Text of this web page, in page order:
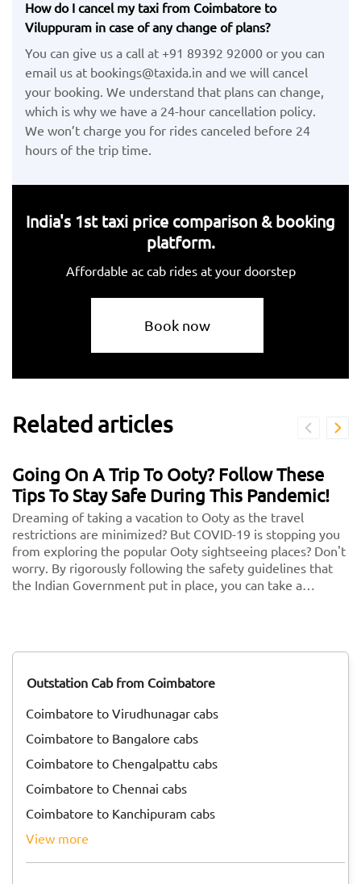
How do I cancel my taxi from Coimbatore to
Viluppuram in case of any change of plans?
You can give us a call at +91 89392 92000 or you can
email us at bookings@taxida.in and we will cancel
your booking. We understand that plans can change,
which is why we have a 24-hour cancellation policy.
We won’t charge you for rides canceled before 24
hours of the trip time.
India's 1st taxi price comparison & booking
platform.
Affordable ac cab rides at your doorstep
Book now
Related articles
Going On A Trip To Ooty? Follow These
Tips To Stay Safe During This Pandemic!
Dreaming of taking a vacation to Ooty as the travel
restrictions are minimized? But COVID-19 is stopping you
from exploring the popular Ooty sightseeing places? Don't
worry. By rigorously following the safety guidelines that
the Indian Government put in place, you can take a
<br/> Here are some key guidelines that you need to
pandemic!
Outstation Cab from Coimbatore
Coimbatore to Virudhunagar cabs
Coimbatore to Bangalore cabs
Coimbatore to Chengalpattu cabs
Coimbatore to Chennai cabs
Coimbatore to Kanchipuram cabs
view more